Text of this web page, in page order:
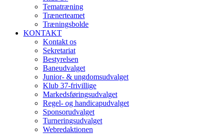
Tematræning
Trænerteamet
Træningsbolde
KONTAKT
Kontakt os
Sekretariat
Bestyrelsen
Baneudvalget
Junior- & ungdomsudvalget
Klub 37-frivillige
Markedsføringsudvalget
Regel- og handicapudvalget
Sponsorudvalget
Turneringsudvalget
Webredaktionen